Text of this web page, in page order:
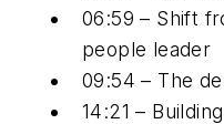
06:59 – Shift
people leader
09:54 – The
14:21 –